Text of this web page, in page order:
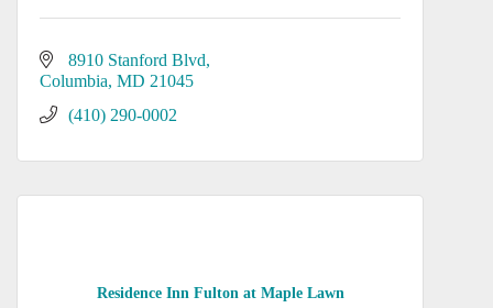
8910 Stanford Blvd
Columbia MD 21045
(410) 290-0002
Residence Inn Fulton at Maple Lawn